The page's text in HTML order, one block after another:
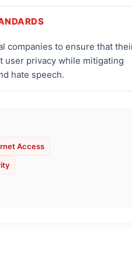
companies to ensure that
user privacy while mitigating
hate speech.
Access